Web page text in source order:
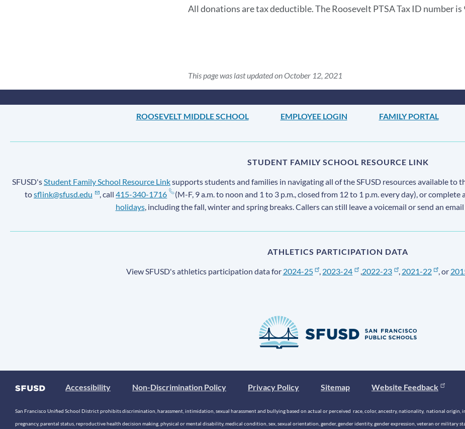
All donations are tax deductible. The Roosevelt PTSA Tax ID number
This page was last updated on October 12, 2021
ROOSEVELT MIDDLE SCHOOL EMPLOYEE LOGIN FAMILY PORTAL
STUDENT FAMILY SCHOOL RESOURCE LINK
SFUSD'sStudent Family School Resource Linksupports students and families in navigating all of the SFUSD resources available to
tosflink@sfusd.edu , call415-340-1716 (M-F, 9 a.m. to noon and 1 to 3 p.m., closed from 12 to 1 p.m. every day), or complete
holidays, including the fall, winter and spring breaks. Callers can still leave a voicemail or send an
ATHLETICS PARTICIPATION DATA
View SFUSD's athletics participation data for 2024-25 , 2023-24 ,2022-23 , 2021-22 , or
Accessibility Non-Discrimination Policy Privacy Policy Sitemap Website Feedback
San Francisco Unified School District prohibits discrimination, harassment, intimidation, sexual harassment and bullying based on actual or perceived race, color, ancestry, nationality, national
pregnancy, parental status, reproductive health decision making, physical or mental disability, medical condition, sex, sexual orientation, gender, gender identity, gender expression, veteran or